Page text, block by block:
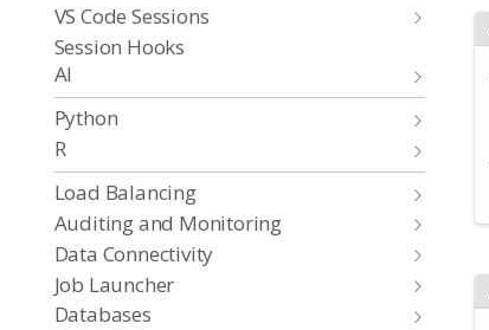
VS Code Sessions
Session Hooks
AI
Python
R
Load Balancing
Auditing and Monitoring
Data Connectivity
Job Launcher
Databases